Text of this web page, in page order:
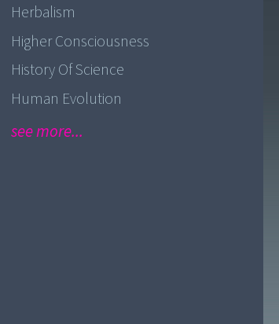
Herbalism
Higher Consciousness
History Of Science
Human Evolution
see more...